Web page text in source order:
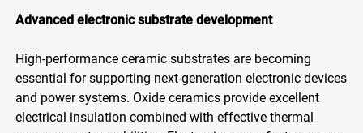
Advanced electronic substrate development
High-performance ceramic substrates are becoming
essential for supporting next-generation electronic devices
and power systems. Oxide ceramics provide excellent
electrical insulation combined with effective thermal